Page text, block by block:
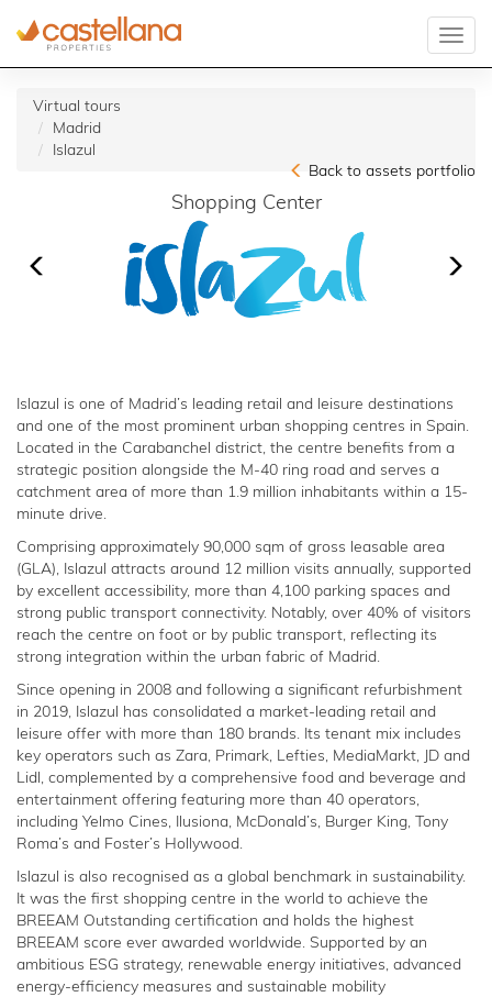
Virtual tours
Madrid
Islazul
Back to assets portfolio
Shopping Center
Islazul is one of Madrid’s leading retail and leisure destinations
and one of the most prominent urban shopping centres in Spain.
Located in the Carabanchel district, the centre benefits from a
strategic position alongside the M-40 ring road and serves a
catchment area of more than 1.9 million inhabitants within a 15-
minute drive.
Comprising approximately 90,000 sqm of gross leasable area
(GLA), Islazul attracts around 12 million visits annually, supported
by excellent accessibility, more than 4,100 parking spaces and
strong public transport connectivity. Notably, over 40% of visitors
reach the centre on foot or by public transport, reflecting its
strong integration within the urban fabric of Madrid.
Since opening in 2008 and following a significant refurbishment
in 2019, Islazul has consolidated a market-leading retail and
leisure offer with more than 180 brands. Its tenant mix includes
key operators such as Zara, Primark, Lefties, MediaMarkt, JD and
Lidl, complemented by a comprehensive food and beverage and
entertainment offering featuring more than 40 operators,
including Yelmo Cines, Ilusiona, McDonald’s, Burger King, Tony
Roma’s and Foster’s Hollywood.
Islazul is also recognised as a global benchmark in sustainability.
It was the first shopping centre in the world to achieve the
BREEAM Outstanding certification and holds the highest
BREEAM score ever awarded worldwide. Supported by an
ambitious ESG strategy, renewable energy initiatives, advanced
energy-efficiency measures and sustainable mobility